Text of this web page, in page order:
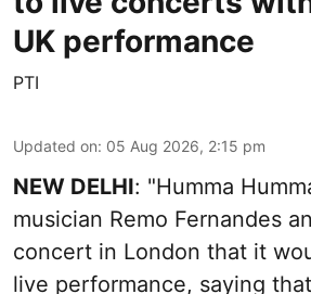
UK performance
PTI
Updated on: 05 Aug 2026, 2:15 pm
NEW DELHI: "Humma
musician Remo Fernandes
concert in London that it
live performance, saying